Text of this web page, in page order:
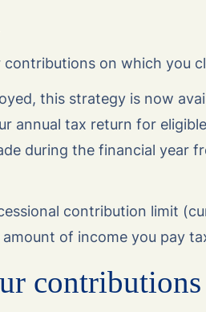
contributions on which you
this strategy is now
annual tax return for
during the financial year
contribution limit
of income you pay
contributions